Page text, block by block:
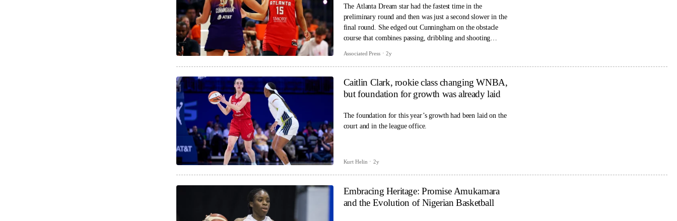
The Atlanta Dream star had the fastest time in the
preliminary round and then was just a second slower in the
final round. She edged out Cunningham on the obstacle
course that combines passing, dribbling and shooting
Associated Press 2y
Caitlin Clark, rookie class changing WNBA,
but foundation for growth was already laid
The foundation for this year’s growth had been laid on the
court and in the league office.
Kurt Helin 2y
Embracing Heritage: Promise Amukamara
and the Evolution of Nigerian Basketball